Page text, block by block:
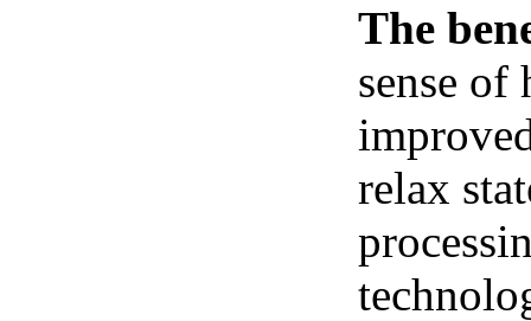
The
sense of
relax